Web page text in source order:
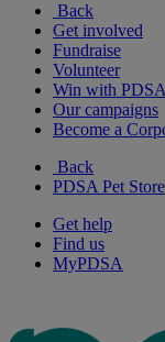
Back
Get involved
Fundraise
Volunteer
Win with PDSA
Our campaigns
Become a
Back
PDSA Pet Store
Get help
Find us
MyPDSA